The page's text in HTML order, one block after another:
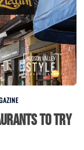
to Try